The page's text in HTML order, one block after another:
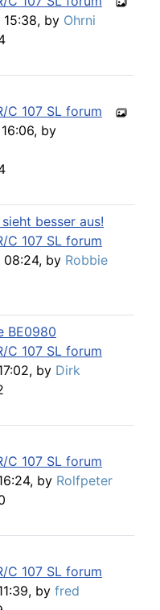
by Ohrni
C 107 SL forum
by
besser aus!
C 107 SL forum
by Robbie
BE0980
C 107 SL forum
by Dirk
C 107 SL forum
by Rolfpeter
C 107 SL forum
by fred